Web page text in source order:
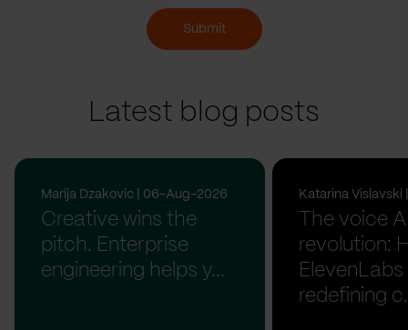
Submit
Latest blog posts
Marija Dzakovic | 06-Aug-2026
Creative wins the
pitch. Enterprise
engineering helps y...
Katarina
The voice
revolution:
ElevenLabs
redefining